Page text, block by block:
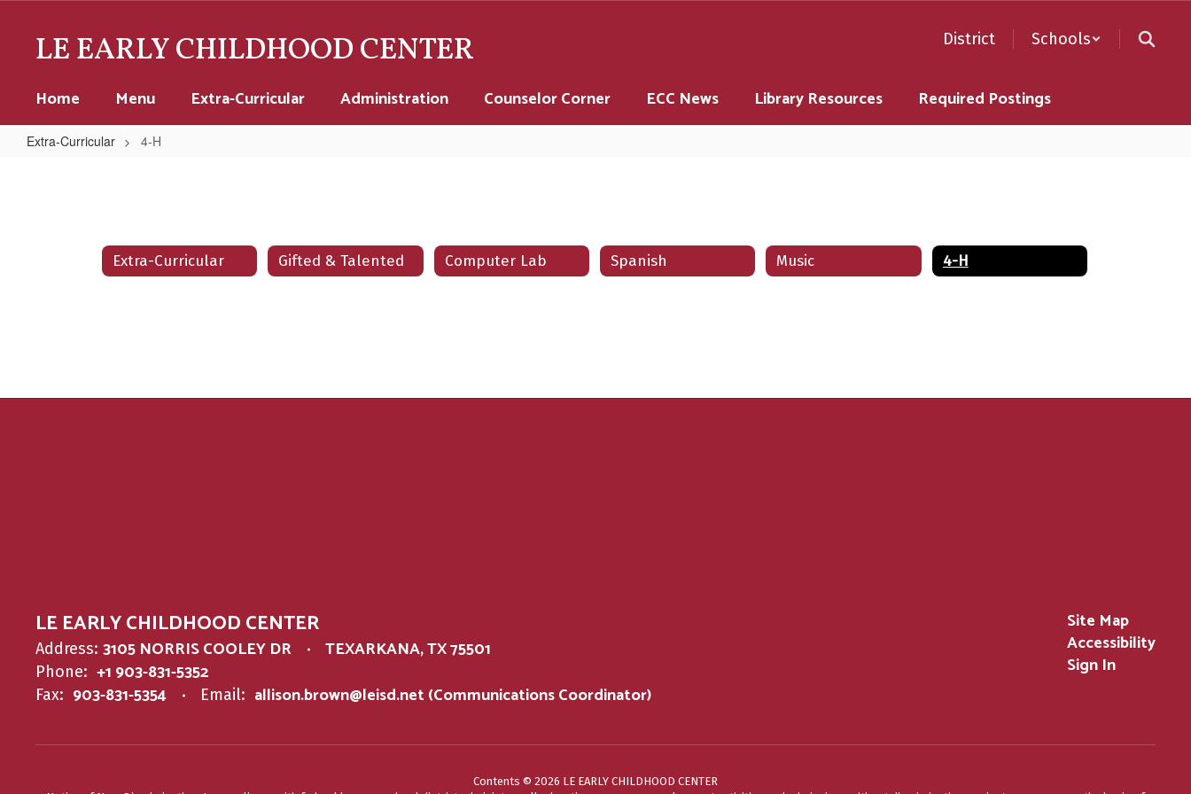
LE EARLY CHILDHOOD CENTER District Schools
Home Menu Extra-Curricular Administration Counselor Corner ECC News Library Resources Required Postings
Extra-Curricular 4-H
Extra-Curricular Gifted & Talented Computer Lab Spanish Music 4-H
LE EARLY CHILDHOOD CENTER
Address: 3105 NORRIS COOLEY DR TEXARKANA, TX 75501
Phone: +1 903-831-5352
Fax: 903-831-5354 Email: allison.brown@leisd.net (Communications Coordinator)
Site Map
Accessibility
Sign In
Contents © 2026 LE EARLY CHILDHOOD CENTER